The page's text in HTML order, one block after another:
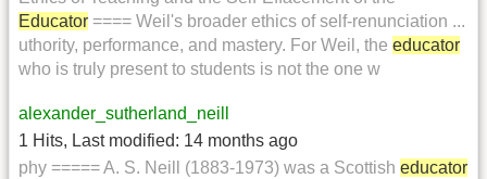
Educator ==== Weil's broader ethics of self-renunciation ...
uthority, performance, and mastery. For Weil, the educator
who is truly present to students is not the one w
alexander_sutherland_neill
1 Hits, Last modified: 14 months ago
phy ===== A. S. Neill (1883-1973) was a Scottish educator